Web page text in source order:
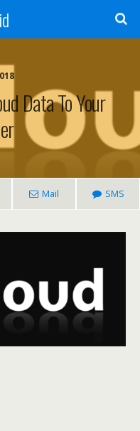
Data To Your
Mail SMS